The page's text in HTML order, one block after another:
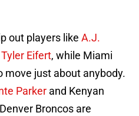
out players like A.J.
Tyler Eifert, while Miami
move just about anybody.
Parker and Kenyan
Broncos are